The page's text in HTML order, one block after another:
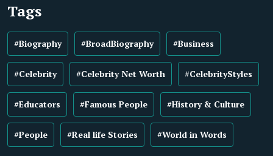
Tags
#Biography #BroadBiography #Business
#Celebrity #Celebrity Net Worth #CelebrityStyles
#Educators #Famous People #History & Culture
#People #Real life Stories #World in Words